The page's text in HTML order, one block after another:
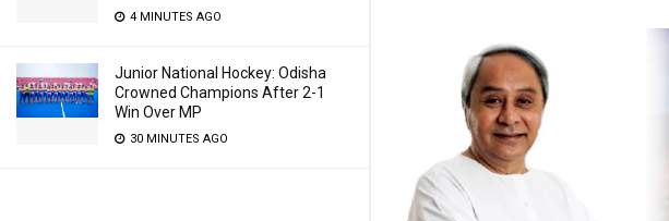
4 MINUTES AGO
Junior National Hockey: Odisha
Crowned Champions After 2-1
Win Over MP
30 MINUTES AGO